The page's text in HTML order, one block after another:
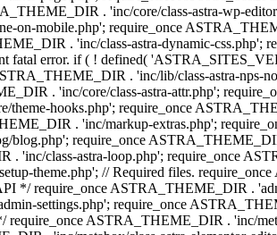
. 'inc/core/class-astra-wp-
on-mobile.php'; require_once
. 'inc/class-astra-dynamic-
fatal error. if ( ! defined(
. 'inc/lib/class-astra-
. 'inc/core/class-astra-attr.php';
hooks.php'; require_once
. 'inc/markup-extras.php';
blog.php'; require_once
. 'inc/class-astra-loop.php'; require_once
theme.php'; // Required files.
*/ require_once ASTRA_THEME_DIR .
settings.php'; require_once
ASTRA_THEME_DIR . 'inc/